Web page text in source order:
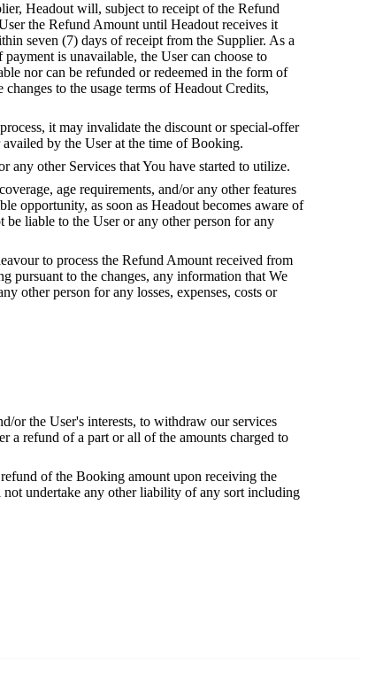
Headout will, subject to receipt of the Refund
the Refund Amount until Headout receives it
seven (7) days of receipt from the Supplier. As a
is unavailable, the User can choose to
nor can be refunded or redeemed in the form of
to the usage terms of Headout Credits,
it may invalidate the discount or special-offer
by the User at the time of Booking.
any other Services that You have started to utilize.
age requirements, and/or any other features
opportunity, as soon as Headout becomes aware of
be liable to the User or any other person for any
to process the Refund Amount received from
pursuant to the changes, any information that We
other person for any losses, expenses, costs or
or the User's interests, to withdraw our services
a refund of a part or all of the amounts charged to
of the Booking amount upon receiving the
undertake any other liability of any sort including